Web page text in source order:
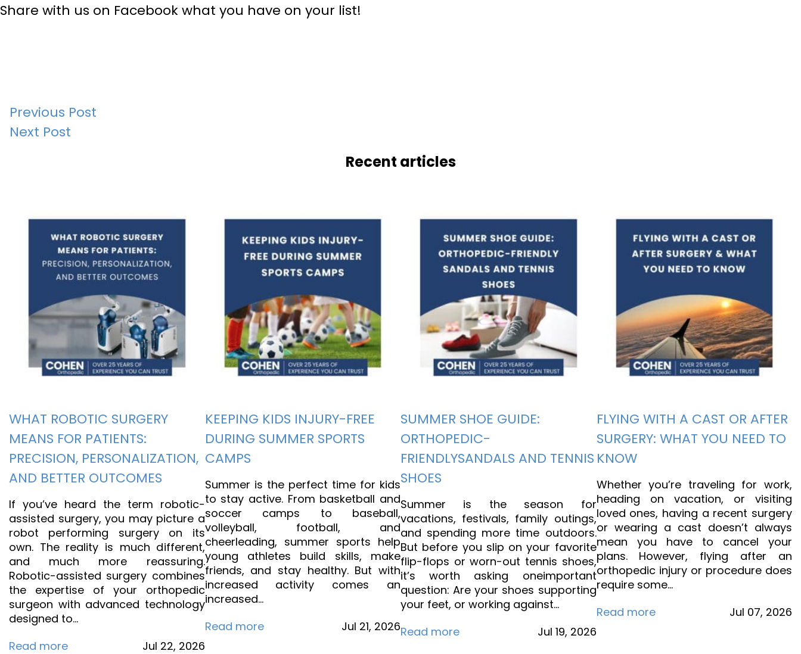
Share with us on Facebook what you have on your list!
Post
navigation
Previous Post
Next Post
Recent articles
WHAT ROBOTIC SURGERY
MEANS FOR PATIENTS:
PRECISION, PERSONALIZATION,
AND BETTER OUTCOMES
If you’ve heard the term robotic-
assisted surgery, you may picture a
robot performing surgery on its
own. The reality is much different,
and much more reassuring.
Robotic-assisted surgery combines
the expertise of your orthopedic
surgeon with advanced technology
designed to…
Read more
Jul 22, 2026
KEEPING KIDS INJURY-FREE
DURING SUMMER SPORTS
CAMPS
Summer is the perfect time for kids
to stay active. From basketball and
soccer camps to baseball,
volleyball, football, and
cheerleading, summer sports help
young athletes build skills, make
friends, and stay healthy. But with
increased activity comes an
increased…
Read more
Jul 21, 2026
SUMMER SHOE GUIDE:
ORTHOPEDIC-
FRIENDLYSANDALS AND TENNIS
SHOES
Summer is the season for
vacations, festivals, family outings,
and spending more time outdoors.
But before you slip on your favorite
flip-flops or worn-out tennis shoes,
it’s worth asking oneimportant
question: Are your shoes supporting
your feet, or working against…
Read more
Jul 19, 2026
FLYING WITH A CAST OR AFTER
SURGERY: WHAT YOU NEED TO
KNOW
Whether you’re traveling for work,
heading on vacation, or visiting
loved ones, having a recent surgery
or wearing a cast doesn’t always
mean you have to cancel your
plans. However, flying after an
orthopedic injury or procedure does
require some…
Read more
Jul 07, 2026